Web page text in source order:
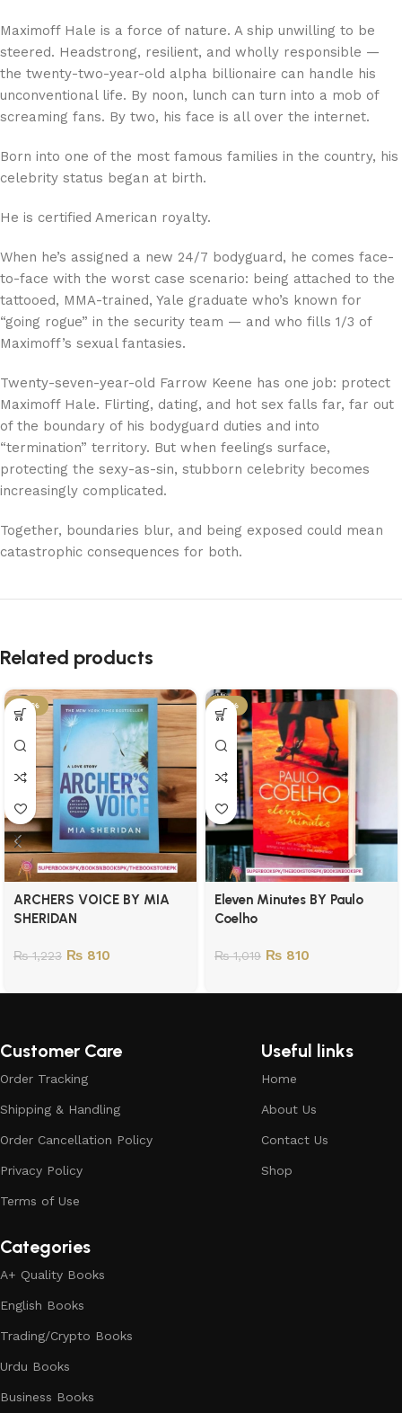
Maximoff Hale is a force of nature. A ship unwilling to be
steered. Headstrong, resilient, and wholly responsible —
the twenty-two-year-old alpha billionaire can handle his
unconventional life. By noon, lunch can turn into a mob of
screaming fans. By two, his face is all over the internet.
Born into one of the most famous families in the country, his
celebrity status began at birth.
He is certified American royalty.
When he’s assigned a new 24/7 bodyguard, he comes face-
to-face with the worst case scenario: being attached to the
tattooed, MMA-trained, Yale graduate who’s known for
“going rogue” in the security team — and who fills 1/3 of
Maximoff’s sexual fantasies.
Twenty-seven-year-old Farrow Keene has one job: protect
Maximoff Hale. Flirting, dating, and hot sex falls far, far out
of the boundary of his bodyguard duties and into
“termination” territory. But when feelings surface,
protecting the sexy-as-sin, stubborn celebrity becomes
increasingly complicated.
Together, boundaries blur, and being exposed could mean
catastrophic consequences for both.
Related products
-34%
ARCHERS VOICE BY MIA
SHERIDAN
₨1,223 ₨ 810
-21%
Eleven Minutes BY Paulo
Coelho
₨1,019 ₨ 810
Customer Care
Order Tracking
Shipping & Handling
Order Cancellation Policy
Privacy Policy
Terms of Use
Useful links
Home
About Us
Contact Us
Shop
Categories
A+ Quality Books
English Books
Trading/Crypto Books
Urdu Books
Business Books